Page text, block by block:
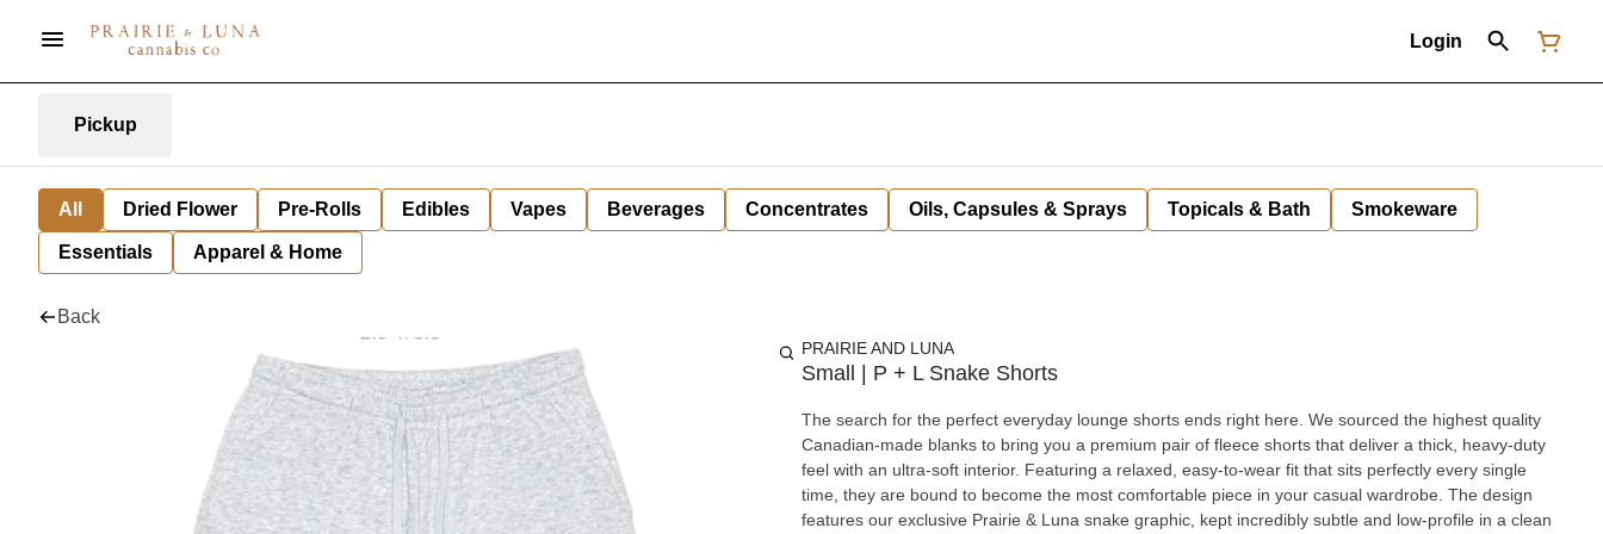
Login
Pickup
All Dried Flower Pre-Rolls Edibles Vapes Beverages Concentrates Oils, Capsules & Sprays Topicals & Bath Smokeware
Essentials Apparel & Home
Back
PRAIRIE AND LUNA
Small | P + L Snake Shorts
The search for the perfect everyday lounge shorts ends right here. We sourced the highest quality
Canadian-made blanks to bring you a premium pair of fleece shorts that deliver a thick, heavy-duty
feel with an ultra-soft interior. Featuring a relaxed, easy-to-wear fit that sits perfectly every single
time, they are bound to become the most comfortable piece in your casual wardrobe. The design
features our exclusive Prairie & Luna snake graphic, kept incredibly subtle and low-profile in a clean